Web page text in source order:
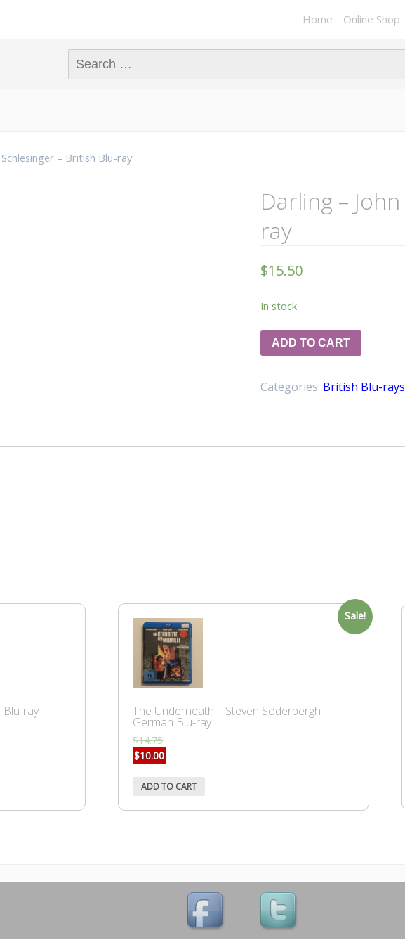
Home Online Shop
Search for:
– British Blu-ray
Darling –
ray
$15.50
In stock
ADD TO CART
Categories: British Blu-rays
Blu-ray
Sale!
The Underneath – Steven Soderbergh –
German Blu-ray
$14.75
$10.00
ADD TO CART